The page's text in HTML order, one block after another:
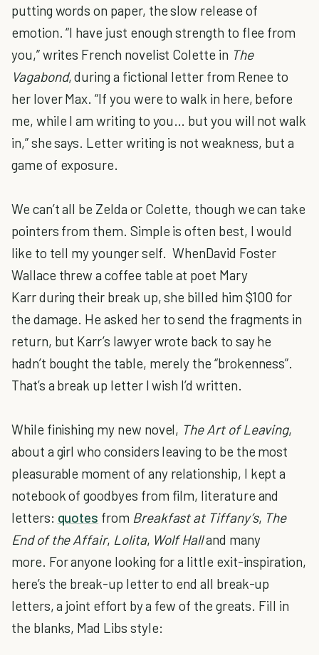
putting words on paper, the slow release of
emotion. “I have just enough strength to flee from
you,” writes French novelist Colette in The
Vagabond, during a fictional letter from Renee to
her lover Max. “If you were to walk in here, before
me, while I am writing to you… but you will not walk
in,” she says. Letter writing is not weakness, but a
game of exposure.
We can’t all be Zelda or Colette, though we can take
pointers from them. Simple is often best, I would
like to tell my younger self. WhenDavid Foster
Wallace threw a coffee table at poet Mary
Karr during their break up, she billed him $100 for
the damage. He asked her to send the fragments in
return, but Karr’s lawyer wrote back to say he
hadn’t bought the table, merely the “brokenness”.
That’s a break up letter I wish I’d written.
While finishing my new novel, The Art of Leaving,
about a girl who considers leaving to be the most
pleasurable moment of any relationship, I kept a
notebook of goodbyes from film, literature and
letters: quotes from Breakfast at Tiffany’s, The
End of the Affair, Lolita, Wolf Halland many
more. For anyone looking for a little exit-inspiration,
here’s the break-up letter to end all break-up
letters, a joint effort by a few of the greats. Fill in
the blanks, Mad Libs style: